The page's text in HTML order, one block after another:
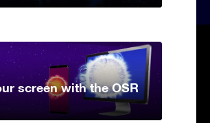
screen with the OSR